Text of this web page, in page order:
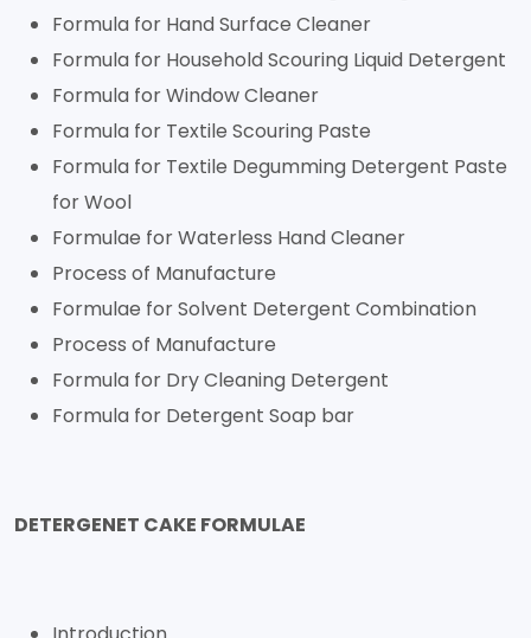
Formula for Hand Surface Cleaner
Formula for Household Scouring Liquid Detergent
Formula for Window Cleaner
Formula for Textile Scouring Paste
Formula for Textile Degumming Detergent Paste
for Wool
Formulae for Waterless Hand Cleaner
Process of Manufacture
Formulae for Solvent Detergent Combination
Process of Manufacture
Formula for Dry Cleaning Detergent
Formula for Detergent Soap bar
DETERGENET CAKE FORMULAE